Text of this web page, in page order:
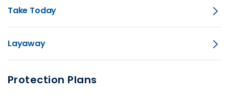
Take Today
Layaway
Protection Plans